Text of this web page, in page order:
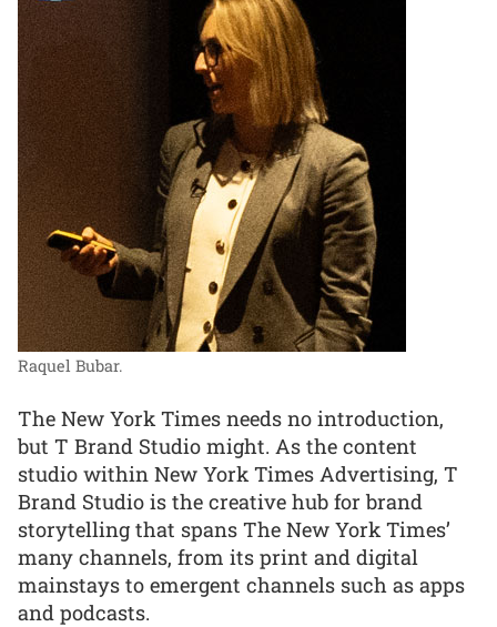
Raquel Bubar.
The New York Times needs no introduction,
but T Brand Studio might. As the content
studio within New York Times Advertising, T
Brand Studio is the creative hub for brand
storytelling that spans The New York Times’
many channels, from its print and digital
mainstays to emergent channels such as apps
and podcasts.